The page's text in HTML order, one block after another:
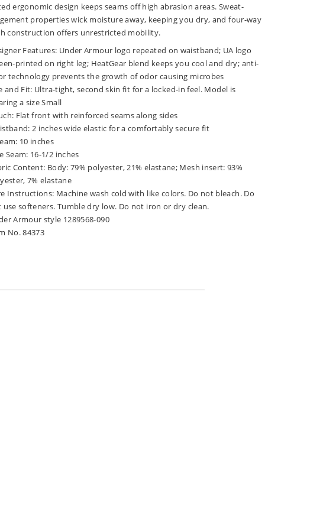
ergonomic design keeps seams off high abrasion areas. Sweat-
properties wick moisture away, keeping you dry, and four-way
construction offers unrestricted mobility.
Features: Under Armour logo repeated on waistband; UA logo
printed on right leg; HeatGear blend keeps you cool and dry; anti-
technology prevents the growth of odor causing microbes
and Fit: Ultra-tight, second skin fit for a locked-in feel. Model is
a size Small
Flat front with reinforced seams along sides
2 inches wide elastic for a comfortably secure fit
10 inches
Seam: 16-1/2 inches
Content: Body: 79% polyester, 21% elastane; Mesh insert: 93%
7% elastane
Instructions: Machine wash cold with like colors. Do not bleach. Do
use softeners. Tumble dry low. Do not iron or dry clean.
Armour style 1289568-090
No. 84373